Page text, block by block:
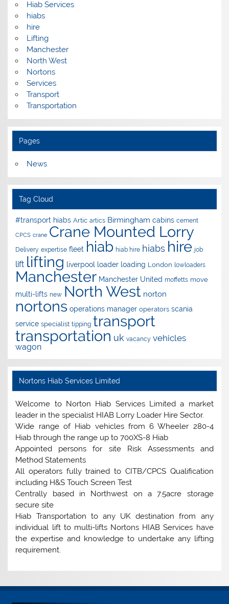
Hiab Services
hiabs
hire
Lifting
Manchester
North West
Nortons
Services
Transport
Transportation
Pages
News
Tag Cloud
#transport hiabs Artic artics Birmingham cabins cement
CPCS crane Crane Mounted Lorry
Delivery expertise fleet hiab hiab hire hiabs hire job
lift lifting liverpool loader loading London lowloaders
Manchester Manchester United moffetts move
multi-lifts new North West norton
nortons operations manager operators scania
service specialist tipping transport
transportation uk vacancy vehicles
wagon
Nortons Hiab Services Limited
Welcome to Norton Hiab Services Limited a market
leader in the specialist HIAB Lorry Loader Hire Sector.
Wide range of Hiab vehicles from 6 Wheeler 280-4
Hiab through the range up to 700XS-8 Hiab
Appointed persons for site Risk Assessments and
Method Statements
All operators fully trained to CITB/CPCS Qualification
including H&S Touch Screen Test
Centrally based in Northwest on a 7.5acre storage
secure site
Hiab Transportation to any UK destination from any
individual lift to multi-lifts Nortons HIAB Services have
the expertise and knowledge to undertake any lifting
requirement.